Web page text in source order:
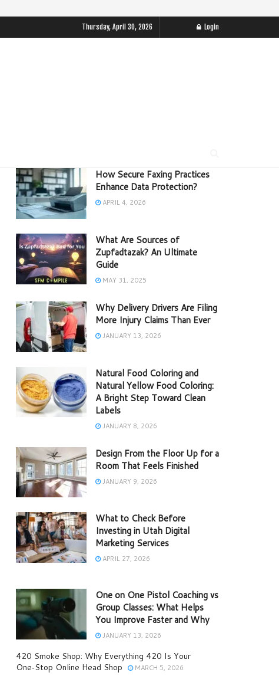
Thursday, April 30, 2026 Login
How Secure Faxing Practices
Enhance Data Protection?
APRIL 4, 2026
What Are Sources of
Zupfadtazak? An Ultimate
Guide
MAY 31, 2025
Why Delivery Drivers Are Filing
More Injury Claims Than Ever
JANUARY 13, 2026
Natural Food Coloring and
Natural Yellow Food Coloring:
A Bright Step Toward Clean
Labels
JANUARY 8, 2026
Design From the Floor Up for a
Room That Feels Finished
JANUARY 9, 2026
What to Check Before
Investing in Utah Digital
Marketing Services
APRIL 27, 2026
One on One Pistol Coaching vs
Group Classes: What Helps
You Improve Faster and Why
JANUARY 13, 2026
420 Smoke Shop: Why Everything 420 Is Your
One‑Stop Online Head Shop
MARCH 5, 2026